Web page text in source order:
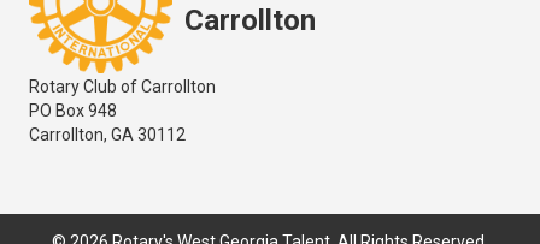
Carrollton
Rotary Club of Carrollton
PO Box 948
Carrollton, GA 30112